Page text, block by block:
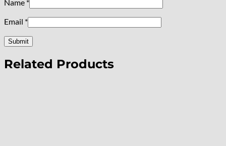
Name *
Email *
Related Products